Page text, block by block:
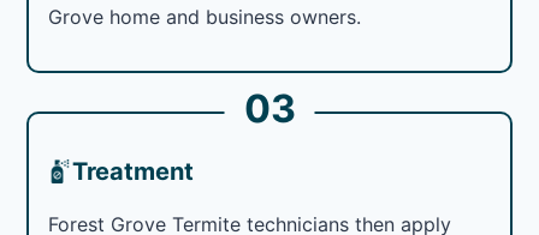
Grove home and business owners.
03
Treatment
Forest Grove Termite technicians then apply